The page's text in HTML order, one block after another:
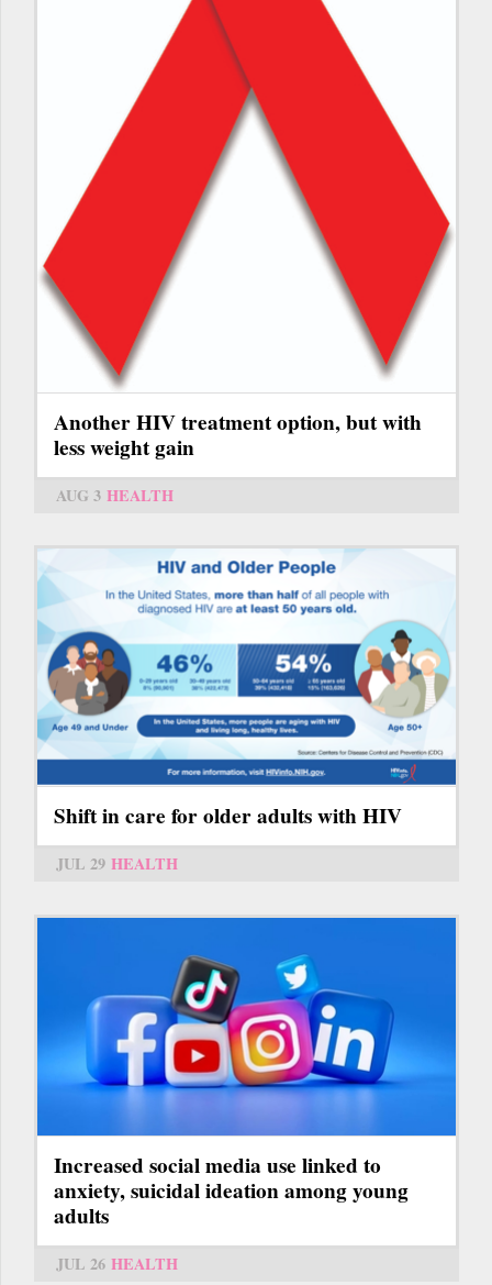
Another HIV treatment option, but with
less weight gain
AUG 3 HEALTH
Shift in care for older adults with HIV
JUL 29 HEALTH
Increased social media use linked to
anxiety, suicidal ideation among young
adults
JUL 26 HEALTH